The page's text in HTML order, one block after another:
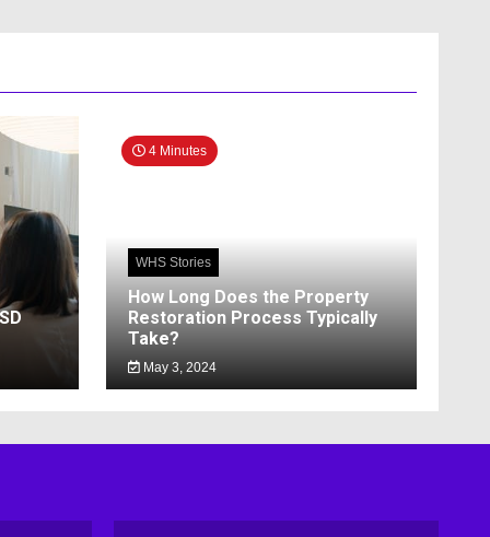
4 Minutes
WHS Stories
How Long Does the Property
Restoration Process Typically
Take?
May 3, 2024